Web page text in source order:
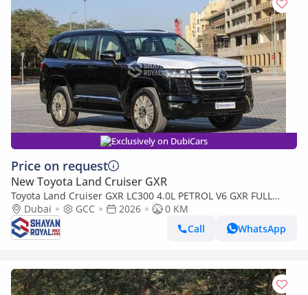
Exclusively on DubiCars
Price on request
New Toyota Land Cruiser GXR
Toyota Land Cruiser GXR LC300 4.0L PETROL V6 GXR FULL
WITH-RADAR AT 7S 2026MY
Dubai GCC 2026
0 KM
Call
WhatsApp